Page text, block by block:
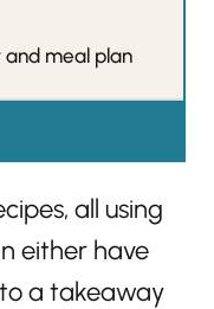
and meal plan
all using
either have
a takeaway